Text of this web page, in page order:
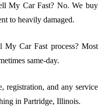
My Car Fast? No. We buy
to heavily damaged.
Car Fast process? Most
same-day.
registration, and any service
in Partridge, Illinois.